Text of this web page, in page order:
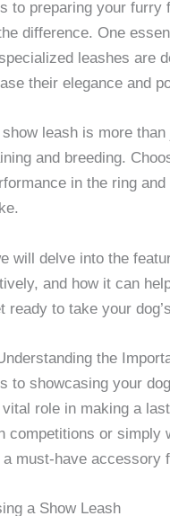
to preparing your furry
difference. One
leashes are
their elegance and
leash is more
and breeding.
in the ring
will delve into the
and how it can
ready to take your
the
to showcasing your
role in making a
competitions or simply
must-have accessory
a Show Leash